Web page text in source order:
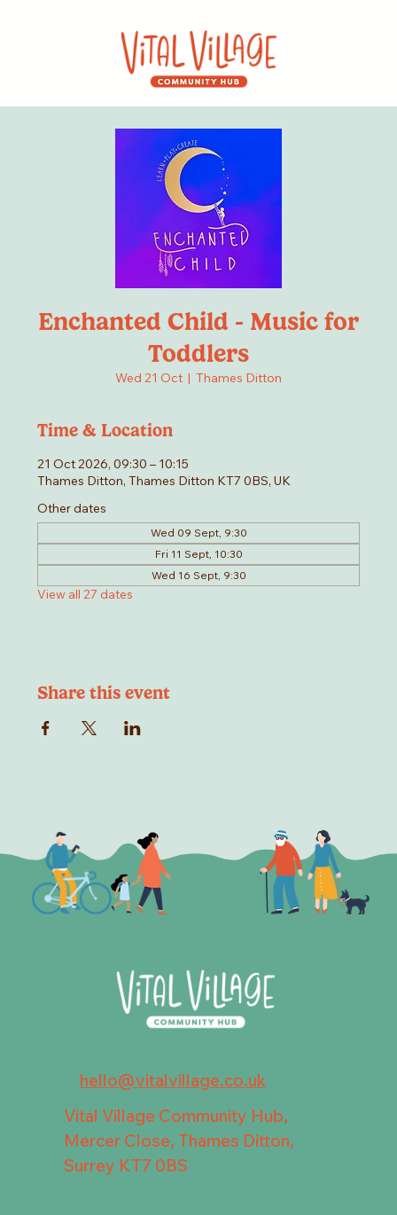
Enchanted Child - Music for
Toddlers
Wed 21 Oct
  |
Thames Ditton
Time & Location
21 Oct 2026, 09:30 – 10:15
Thames Ditton, Thames Ditton KT7 0BS, UK
Other dates
Wed 09 Sept, 9:30
Fri 11 Sept, 10:30
Wed 16 Sept, 9:30
View all 27 dates
Share this event
hello@vitalvillage.co.uk
Vital Village Community Hub,
Mercer Close, Thames Ditton,
Surrey KT7 0BS